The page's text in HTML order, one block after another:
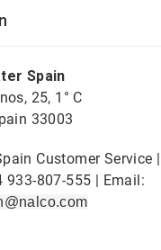
Spain
25, 1° C
33003
Customer Service
933-807-555 | Email: